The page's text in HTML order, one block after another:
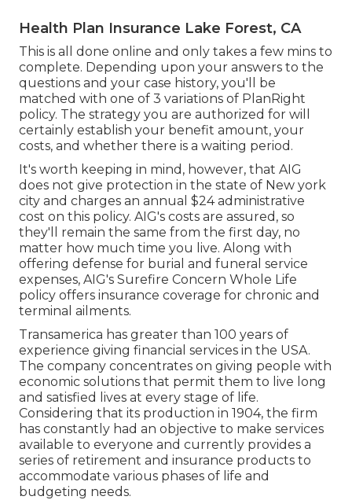
Health Plan Insurance Lake Forest, CA
This is all done online and only takes a few mins to
complete. Depending upon your answers to the
questions and your case history, you'll be
matched with one of 3 variations of PlanRight
policy. The strategy you are authorized for will
certainly establish your benefit amount, your
costs, and whether there is a waiting period.
It's worth keeping in mind, however, that AIG
does not give protection in the state of New york
city and charges an annual $24 administrative
cost on this policy. AIG's costs are assured, so
they'll remain the same from the first day, no
matter how much time you live. Along with
offering defense for burial and funeral service
expenses, AIG's Surefire Concern Whole Life
policy offers insurance coverage for chronic and
terminal ailments.
Transamerica has greater than 100 years of
experience giving financial services in the USA.
The company concentrates on giving people with
economic solutions that permit them to live long
and satisfied lives at every stage of life.
Considering that its production in 1904, the firm
has constantly had an objective to make services
available to everyone and currently provides a
series of retirement and insurance products to
accommodate various phases of life and
budgeting needs.